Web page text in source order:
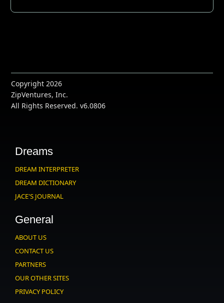
Copyright 2026
ZipVentures, Inc.
All Rights Reserved. v6.0806
Dreams
DREAM INTERPRETER
DREAM DICTIONARY
JACE'S JOURNAL
General
ABOUT US
CONTACT US
PARTNERS
OUR OTHER SITES
PRIVACY POLICY